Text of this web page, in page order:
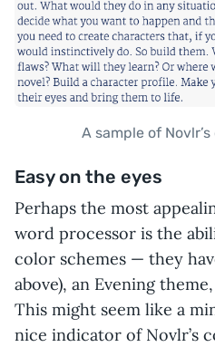
A sample of
Easy on the eyes
Perhaps the most
word processor is the
color schemes — they
above), an Evening
This might seem like a
nice indicator of Novlr’s